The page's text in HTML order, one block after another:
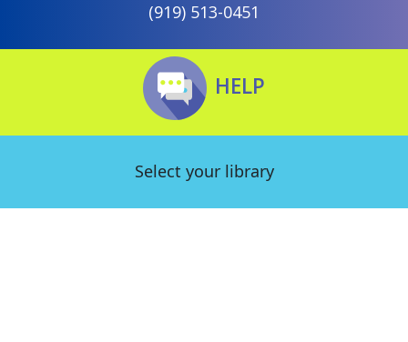
(919) 513-0451
HELP
Select your library